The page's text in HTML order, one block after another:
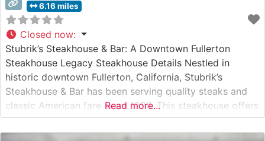
6.16 miles
Closed now:
Stubrik’s Steakhouse & Bar: A Downtown Fullerton
Steakhouse Legacy Steakhouse Details Nestled in
historic downtown Fullerton, California, Stubrik’s
Steakhouse & Bar has been serving quality steaks and
classic American fare since 1996. This steakhouse offers
a carefully curated selection of hand-cut steaks,
prepared to order and served with traditional
Read more...